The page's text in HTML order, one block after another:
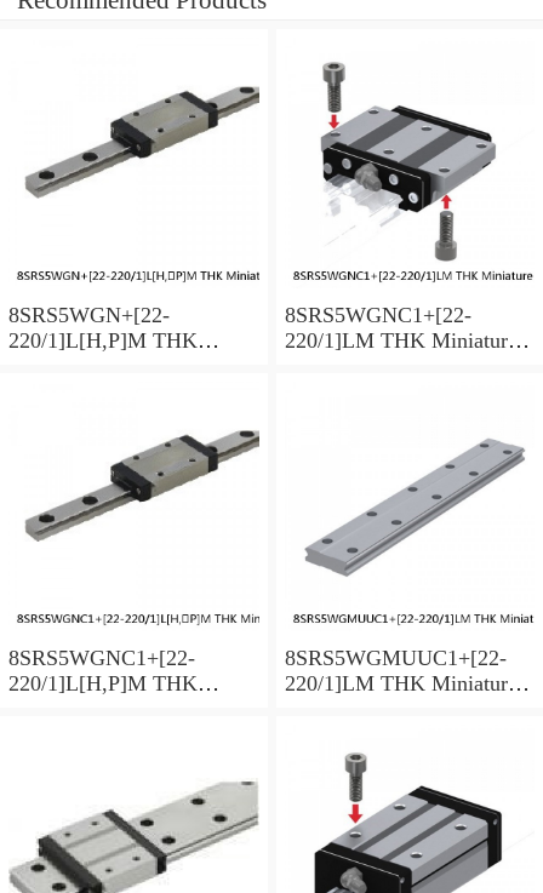
8SRS5WGN+[22-
220/1]L[H,​P]M THK
8SRS5WGNC1+[22-
220/1]LM THK Miniature
8SRS5WGNC1+[22-
220/1]L[H,​P]M THK
8SRS5WGMUUC1+[22-
220/1]LM THK Miniature
Preload Selectable